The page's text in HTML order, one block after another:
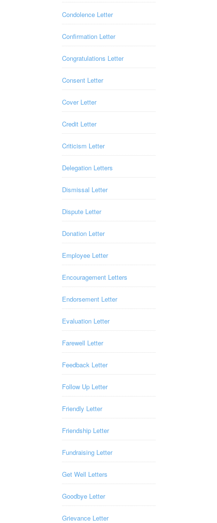
Condolence Letter
Confirmation Letter
Congratulations Letter
Consent Letter
Cover Letter
Credit Letter
Criticism Letter
Delegation Letters
Dismissal Letter
Dispute Letter
Donation Letter
Employee Letter
Encouragement Letters
Endorsement Letter
Evaluation Letter
Farewell Letter
Feedback Letter
Follow Up Letter
Friendly Letter
Friendship Letter
Fundraising Letter
Get Well Letters
Goodbye Letter
Grievance Letter